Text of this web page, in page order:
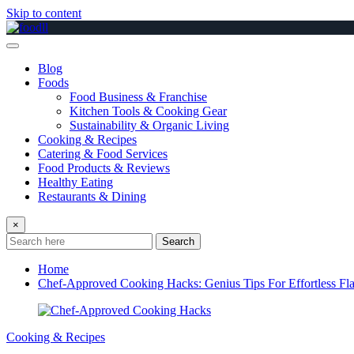
Skip to content
Blog
Foods
Food Business & Franchise
Kitchen Tools & Cooking Gear
Sustainability & Organic Living
Cooking & Recipes
Catering & Food Services
Food Products & Reviews
Healthy Eating
Restaurants & Dining
×
Search
Home
Chef-Approved Cooking Hacks: Genius Tips For Effortless
Cooking & Recipes